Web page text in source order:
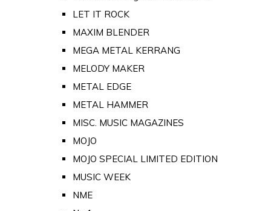
LET IT ROCK
MAXIM BLENDER
MEGA METAL KERRANG
MELODY MAKER
METAL EDGE
METAL HAMMER
MISC. MUSIC MAGAZINES
MOJO
MOJO SPECIAL LIMITED EDITION
MUSIC WEEK
NME